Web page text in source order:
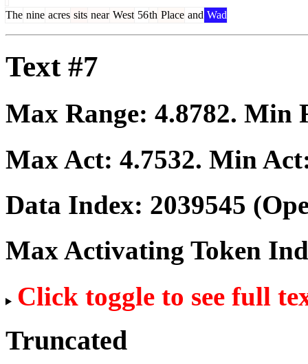
The nine acres sits near West 56th Place and Wad
Text #7
Max Range: 4.8782. Min
Max Act: 4.7532. Min
Data Index: 2039545
Max Activating Token
Click toggle to see full
Truncated